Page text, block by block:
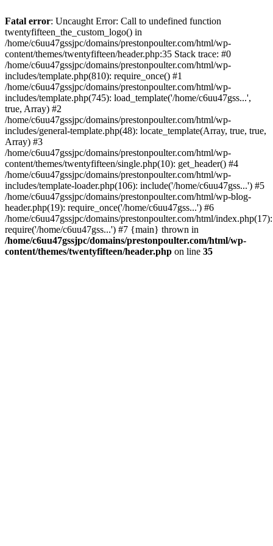
to
content
Fatal error: Uncaught Error: Call to undefined function
twentyfifteen_the_custom_logo() in
/home/c6uu47gssjpc/domains/prestonpoulter.com/html/wp-
content/themes/twentyfifteen/header.php:35 Stack trace: #0
/home/c6uu47gssjpc/domains/prestonpoulter.com/html/wp-
includes/template.php(810): require_once() #1
/home/c6uu47gssjpc/domains/prestonpoulter.com/html/wp-
includes/template.php(745): load_template('/home/c6uu47gss...',
true, Array) #2
/home/c6uu47gssjpc/domains/prestonpoulter.com/html/wp-
includes/general-template.php(48): locate_template(Array, true, true,
Array) #3
/home/c6uu47gssjpc/domains/prestonpoulter.com/html/wp-
content/themes/twentyfifteen/single.php(10): get_header() #4
/home/c6uu47gssjpc/domains/prestonpoulter.com/html/wp-
includes/template-loader.php(106): include('/home/c6uu47gss...') #5
/home/c6uu47gssjpc/domains/prestonpoulter.com/html/wp-blog-
header.php(19): require_once('/home/c6uu47gss...') #6
/home/c6uu47gssjpc/domains/prestonpoulter.com/html/index.php(17):
require('/home/c6uu47gss...') #7 {main} thrown in
/home/c6uu47gssjpc/domains/prestonpoulter.com/html/wp-
content/themes/twentyfifteen/header.php on line 35